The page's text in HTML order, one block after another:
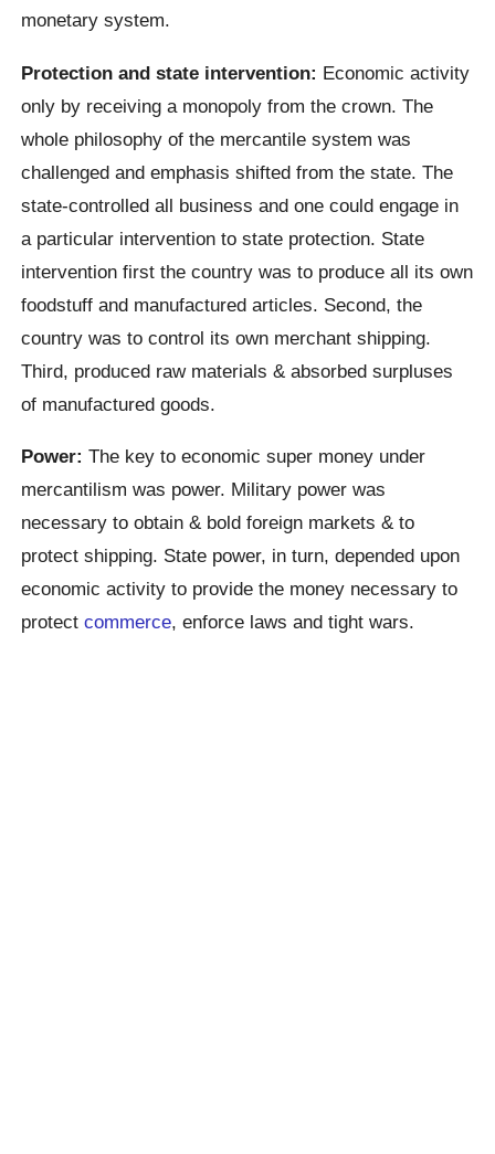
monetary system.
Protection and state intervention: Economic activity
only by receiving a monopoly from the crown. The
whole philosophy of the mercantile system was
challenged and emphasis shifted from the state. The
state-controlled all business and one could engage in
a particular intervention to state protection. State
intervention first the country was to produce all its own
foodstuff and manufactured articles. Second, the
country was to control its own merchant shipping.
Third, produced raw materials & absorbed surpluses
of manufactured goods.
Power: The key to economic super money under
mercantilism was power. Military power was
necessary to obtain & bold foreign markets & to
protect shipping. State power, in turn, depended upon
economic activity to provide the money necessary to
protectcommerce, enforce laws and tight wars.